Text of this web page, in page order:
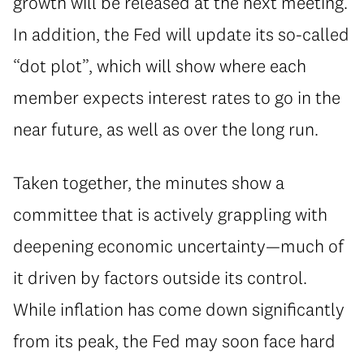
In addition, the Fed will update its so-called
“dot plot”, which will show where each
member expects interest rates to go in the
near future, as well as over the long run.
Taken together, the minutes show a
committee that is actively grappling with
deepening economic uncertainty—much of
it driven by factors outside its control.
While inflation has come down significantly
from its peak, the Fed may soon face hard